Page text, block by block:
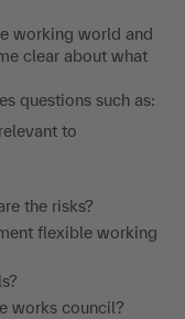
working world and
clear about what
questions such as:
to
the risks?
flexible working
works council?